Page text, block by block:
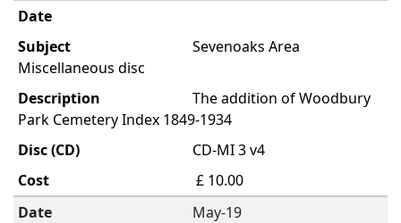
Sevenoaks Area
Miscellaneous disc
The addition of Woodbury
Park Cemetery Index 1849-1934
CD-MI 3 v4
£ 10.00
May-19